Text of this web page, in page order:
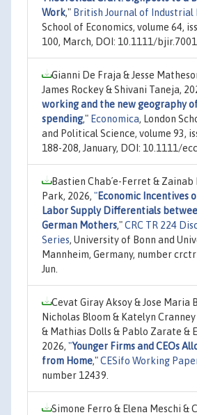
Work," British Journal of Industrial
School of Economics, volume 64,
100, March, DOI: 10.1111/
Gianni De Fraja & Jesse
James Rockey & Shivani Taneja,
working and the new geography
spending," Economica, London
and Political Science, volume 93,
188-208, January, DOI: 10.1111/
Bastien Chab´e-Ferret & Zainab
Park, 2026, "Economic Incentives
Labor Supply Differentials
German Mothers,"CRC TR 224
Series, University of Bonn and
Mannheim, Germany, number
Jun.
Cevat Giray Aksoy & Jose Maria
Nicholas Bloom & Katelyn Cranney
& Mathias Dolls & Pablo Zarate &
2026, "Younger Firms and CEOs
from Home,"CESifo Working
number 12439.
Simone Ferro & Elena Meschi &